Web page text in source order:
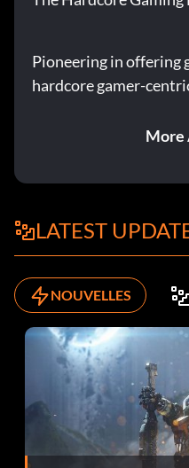
cars.ini file in your CARS
price=10
files.
Ferrari F50
Lead a single race, full
unlock the NFS edition of
Lamborgini Diablo
Get 2.5 million points to
Pioneering in offering
hardcore gamer-
More
LATEST
NOUVELLES